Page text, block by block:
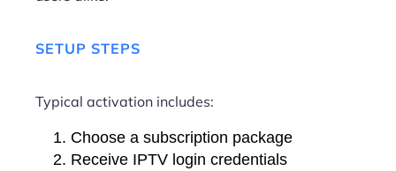
SETUP STEPS
Typical activation includes:
Choose a subscription package
Receive IPTV login credentials